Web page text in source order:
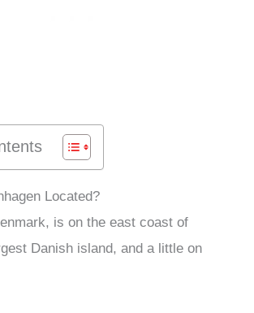
Located?
is on the east coast of
Danish island, and a little on